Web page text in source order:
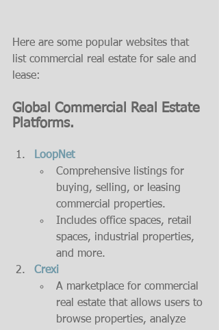
Here are some popular websites that
list commercial real estate for sale and
lease:
Global Commercial Real Estate
Platforms.
LoopNet
Comprehensive listings for
buying, selling, or leasing
commercial properties.
Includes office spaces, retail
spaces, industrial properties,
and more.
Crexi
A marketplace for commercial
real estate that allows users to
browse properties, analyze